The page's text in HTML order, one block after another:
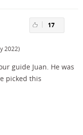
2022)
17
guide Juan. He was
picked this